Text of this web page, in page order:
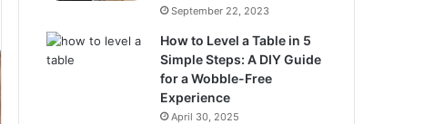
September 22, 2023
How to Level a Table in 5
Simple Steps: A DIY Guide
for a Wobble-Free
Experience
April 30, 2025